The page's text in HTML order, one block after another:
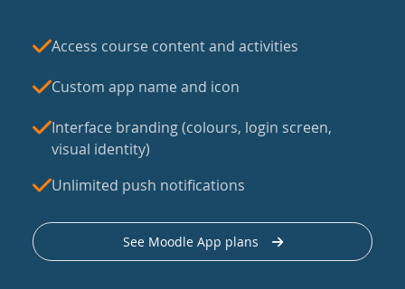
Access course content and activities
Custom app name and icon
Interface branding (colours, login screen,
visual identity)
Unlimited push notifications
See Moodle App plans